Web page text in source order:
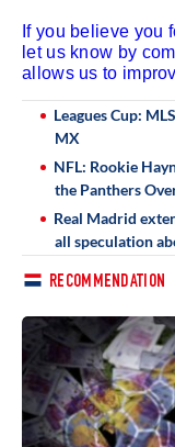
If you believe you
let us know by
allows us to
Leagues Cup:
MX
NFL: Rookie
the Panthers
Real Madrid
all speculation
RECOMMENDATION